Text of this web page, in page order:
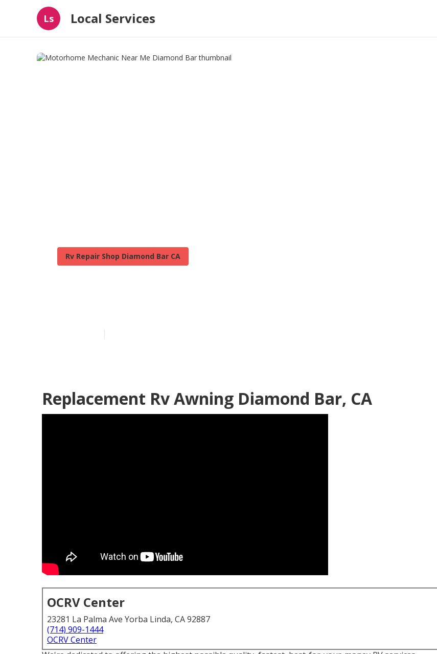
Ls Local Services
Rv Repair Shop Diamond Bar CA
Replacement Rv Awning Diamond Bar, CA
OCRV Center
23281 La Palma Ave Yorba Linda, CA 92887
(714) 909-1444
OCRV Center